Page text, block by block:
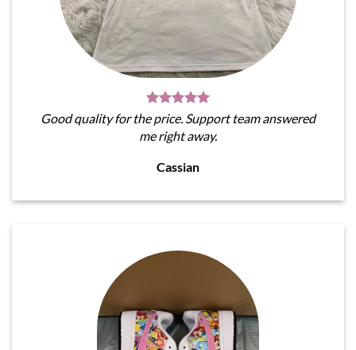
Good quality for the price. Support team answered
me right away.
Cassian